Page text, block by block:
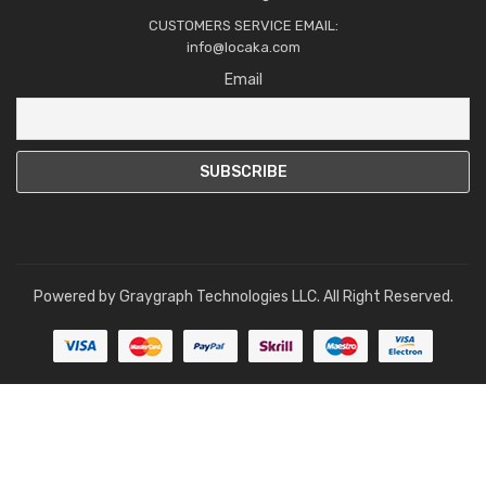
CUSTOMERS SERVICE EMAIL:
info@locaka.com
Email
Powered byGraygraph Technologies LLC. All Right Reserved.